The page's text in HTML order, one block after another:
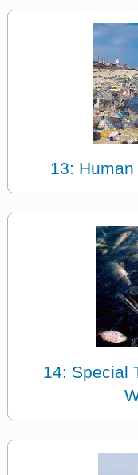
13:
14: Special